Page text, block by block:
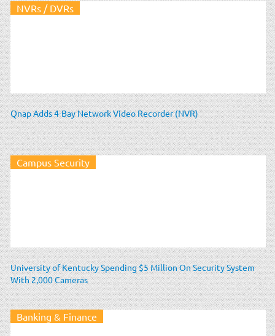
NVRs / DVRs
Qnap Adds 4-Bay Network Video Recorder (NVR)
Campus Security
University of Kentucky Spending $5 Million On Security System
With 2,000 Cameras
Banking & Finance